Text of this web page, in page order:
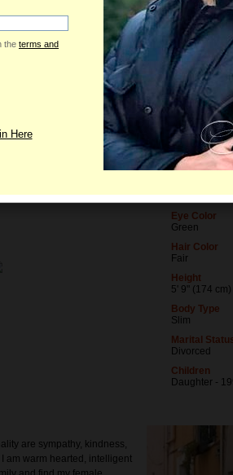
Contact List
Flowers &
Videos
Age
52
07/6/1974
Eye Color
Green
Hair Color
Fair
Height
5' 9" (174 cm)
Body Type
Slim
Marital
Divorced
Children
Daughter -
are sympathy, kindness,
am warm hearted, intelligent
the terms and
Here